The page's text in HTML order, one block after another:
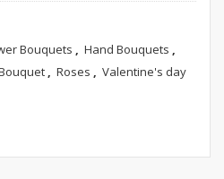
Bouquets , Hand Bouquets ,
, Roses , Valentine's day